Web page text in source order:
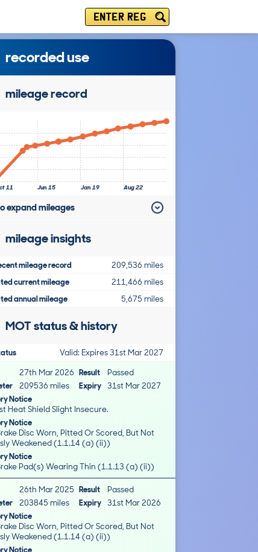
ENTER REG
recorded use
mileage record
11 Jun 15 Jan 19 Aug 22
expand mileages
mileage insights
mileage record
209,536 miles
current mileage
211,466 miles
annual mileage
5,675 miles
MOT status & history
Valid: Expires 31st Mar 2027
27th Mar 2026 Result
Passed
209536 miles Expiry 31st Mar 2027
Notice
Heat Shield Slight Insecure.
Notice
Disc Worn, Pitted Or Scored, But Not
Weakened (1.1.14 (a) (ii))
Notice
Pad(s) Wearing Thin (1.1.13 (a) (ii))
26th Mar 2025 Result
Passed
203845 miles Expiry 31st Mar 2026
Notice
Disc Worn, Pitted Or Scored, But Not
Weakened (1.1.14 (a) (ii))
Notice